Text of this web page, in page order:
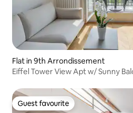
Flat in 9th Arrondissement
Eiffel Tower View Apt w/ Sunny
Guest favourite
Guest favourite